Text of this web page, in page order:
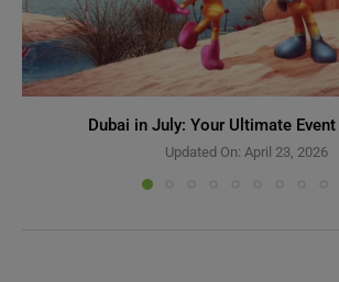
Dubai in July: Your Ultimate
Updated On: April 23, 2026